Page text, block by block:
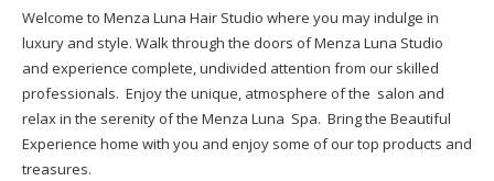
Welcome to Menza Luna Hair Studio where you may indulge in
luxury and style. Walk through the doors of Menza Luna Studio
and experience complete, undivided attention from our skilled
professionals. Enjoy the unique, atmosphere of the salon and
relax in the serenity of the Menza Luna Spa. Bring the Beautiful
Experience home with you and enjoy some of our top products and
treasures.